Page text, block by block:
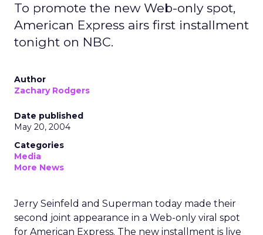
To promote the new Web-only spot,
American Express airs first installment
tonight on NBC.
Author
Zachary Rodgers
Date published
May 20, 2004
Categories
Media
More News
Jerry Seinfeld and Superman today made their
second joint appearance in a Web-only viral spot
for American Express. The new installment is live